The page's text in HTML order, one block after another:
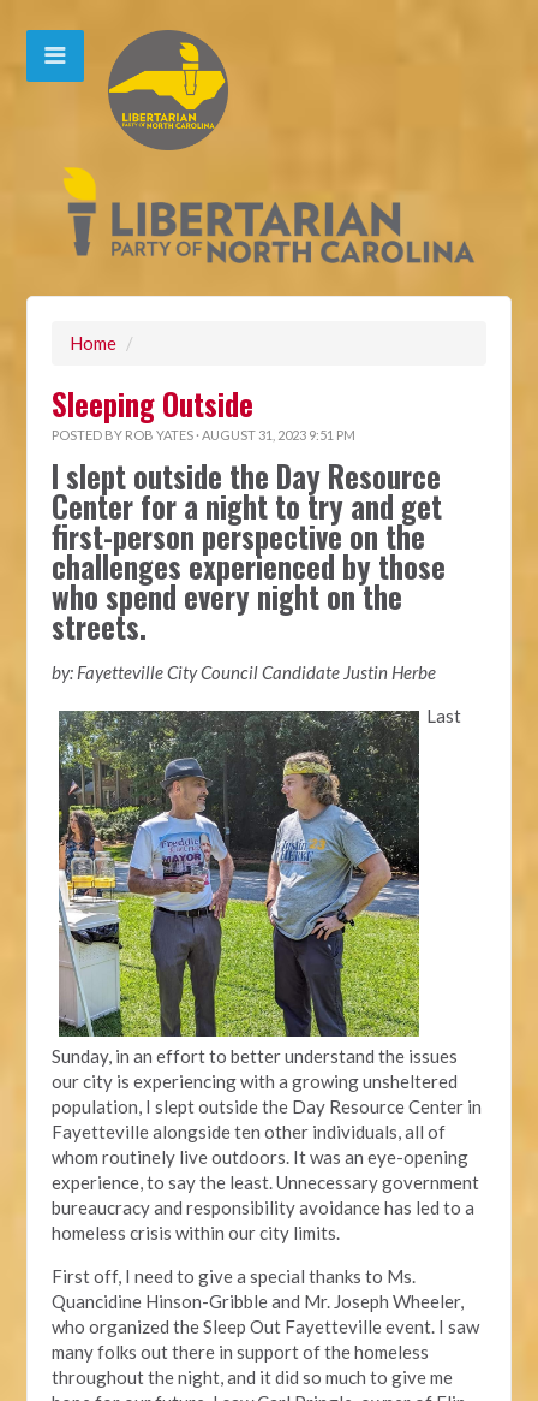
Home /
Sleeping Outside
POSTED BY ROB YATES · AUGUST 31, 2023 9:51 PM
I slept outside the Day Resource
Center for a night to try and get
first-person perspective on the
challenges experienced by those
who spend every night on the
streets.
by: Fayetteville City Council Candidate Justin Herbe
Last
Sunday, in an effort to better understand the issues
our city is experiencing with a growing unsheltered
population, I slept outside the Day Resource Center in
Fayetteville alongside ten other individuals, all of
whom routinely live outdoors. It was an eye-opening
experience, to say the least. Unnecessary government
bureaucracy and responsibility avoidance has led to a
homeless crisis within our city limits.
First off, I need to give a special thanks to Ms.
Quancidine Hinson-Gribble and Mr. Joseph Wheeler,
who organized the Sleep Out Fayetteville event. I saw
many folks out there in support of the homeless
throughout the night, and it did so much to give me